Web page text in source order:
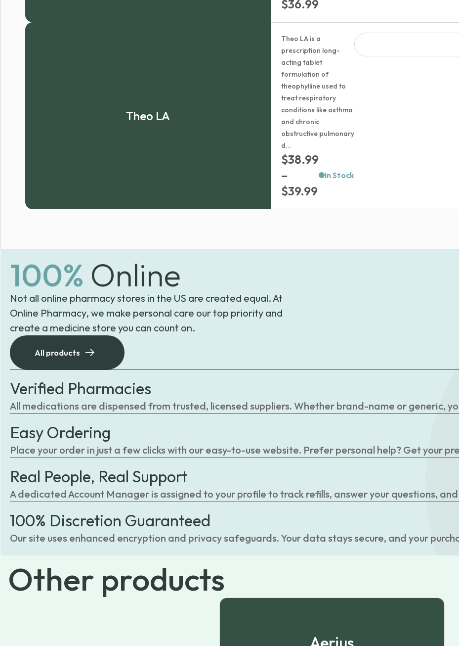
$36.99Price
range:
$32.99
through
$36.99
Theo LA
Theo LA is a
prescription long-
acting tablet
formulation of
theophylline used to
treat respiratory
conditions like asthma
and chronic
obstructive pulmonary
d...
$38.99
–
$39.99Price
range:
$39.99
In Stock
100% Online
Not all online pharmacy stores in the US are created equal. At
Online Pharmacy, we make personal care our top priority and
create a medicine store you can count on.
All products
Verified Pharmacies
All medications are dispensed from trusted, licensed suppliers. Whether brand-name or generic,
Easy Ordering
Place your order in just a few clicks with our easy-to-use website. Prefer personal help? Get your
Real People, Real Support
A dedicated Account Manager is assigned to your profile to track refills, answer your questions, and
100% Discretion Guaranteed
Our site uses enhanced encryption and privacy safeguards. Your data stays secure, and your
Other products